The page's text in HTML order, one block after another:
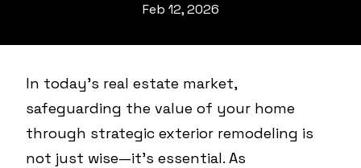
Feb 12, 2026
In today's real estate market,
safeguarding the value of your home
through strategic exterior remodeling is
not just wise—it's essential. As